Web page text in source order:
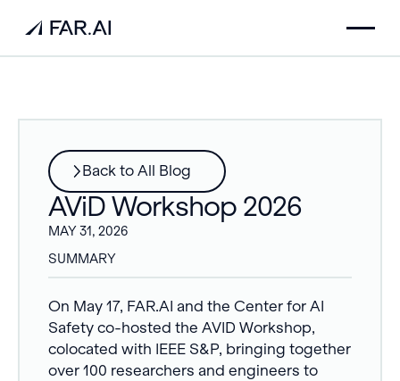
Back to All Blog
AViD Workshop 2026
MAY 31, 2026
SUMMARY
On May 17, FAR.AI and the Center for AI
Safety co-hosted the AVID Workshop,
colocated with IEEE S&P, bringing together
over 100 researchers and engineers to